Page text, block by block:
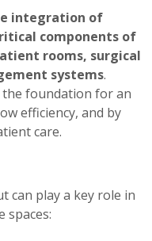
integration of
components of
rooms, surgical
systems.
foundation for an
efficiency, and by
care.
can play a key role in
spaces: